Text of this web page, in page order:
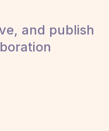
and publish